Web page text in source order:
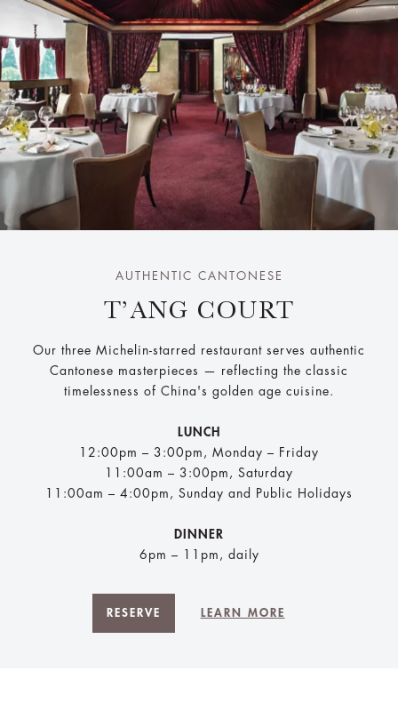
AUTHENTIC CANTONESE
T’ANG COURT
Our three Michelin-starred restaurant serves authentic
Cantonese masterpieces — reflecting the classic
timelessness of China's golden age cuisine.
LUNCH
12:00pm – 3:00pm, Monday – Friday
11:00am – 3:00pm, Saturday
11:00am – 4:00pm, Sunday and Public Holidays
DINNER
6pm – 11pm, daily
RESERVE LEARN MORE